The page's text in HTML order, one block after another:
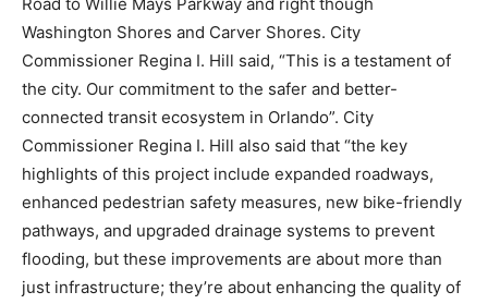
Washington Shores and Carver Shores. City
Commissioner Regina I. Hill said, “This is a testament of
the city. Our commitment to the safer and better-
connected transit ecosystem in Orlando”. City
Commissioner Regina I. Hill also said that “the key
highlights of this project include expanded roadways,
enhanced pedestrian safety measures, new bike-friendly
pathways, and upgraded drainage systems to prevent
flooding, but these improvements are about more than
just infrastructure; they’re about enhancing the quality of